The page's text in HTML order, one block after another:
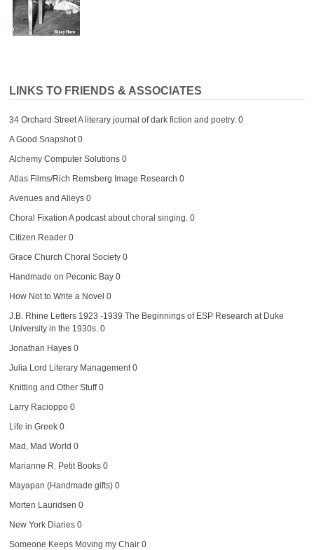
LINKS TO FRIENDS & ASSOCIATES
34 Orchard StreetA literary journal of dark fiction and poetry. 0
A Good Snapshot0
Alchemy Computer Solutions0
Atlas Films/Rich Remsberg Image Research 0
Avenues and Alleys0
Choral Fixation A podcast about choral singing. 0
Citizen Reader0
Grace Church Choral Society0
Handmade on Peconic Bay0
How Not to Write a Novel 0
J.B. Rhine Letters 1923 -1939 The Beginnings of ESP Research at Duke
University in the 1930s. 0
Jonathan Hayes0
Julia Lord Literary Management0
Knitting and Other Stuff0
Larry Racioppo0
Life in Greek0
Mad, Mad World 0
Marianne R. Petit Books0
Mayapan (Handmade gifts)0
Morten Lauridsen 0
New York Diaries0
Someone Keeps Moving my Chair0